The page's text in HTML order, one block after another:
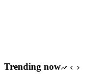
Trending now